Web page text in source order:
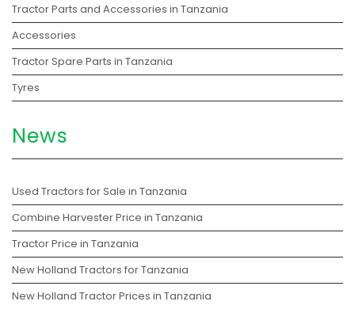
Tractor Parts and Accessories in Tanzania
Accessories
Tractor Spare Parts in Tanzania
Tyres
News
Used Tractors for Sale in Tanzania
Combine Harvester Price in Tanzania
Tractor Price in Tanzania
New Holland Tractors for Tanzania
New Holland Tractor Prices in Tanzania